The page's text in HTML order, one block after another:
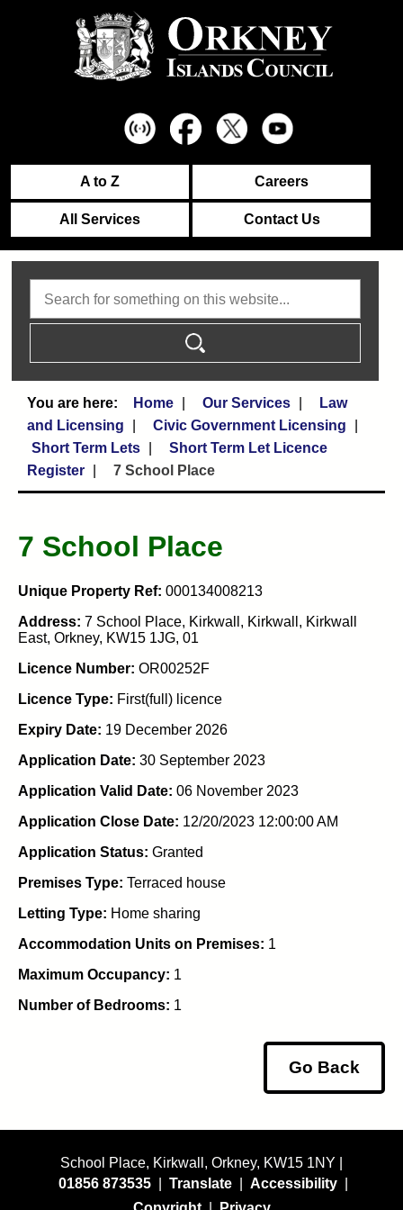
A to Z Careers
All Services Contact Us
Home Our Services
Law
and Licensing
Civic Government Licensing
Short Term Lets
Short Term Let Licence
Register
7 School Place
7 School Place
Unique Property Ref: 000134008213
Address: 7 School Place, Kirkwall, Kirkwall, Kirkwall
East, Orkney, KW15 1JG, 01
Licence Number: OR00252F
Licence Type: First(full) licence
Expiry Date: 19 December 2026
Application Date: 30 September 2023
Application Valid Date: 06 November 2023
Application Close Date: 12/20/2023 12:00:00 AM
Application Status: Granted
Premises Type: Terraced house
Letting Type: Home sharing
Accommodation Units on Premises: 1
Maximum Occupancy: 1
Number of Bedrooms: 1
Go Back
School Place, Kirkwall, Orkney, KW15 1NY |
01856 873535
Translate Accessibility